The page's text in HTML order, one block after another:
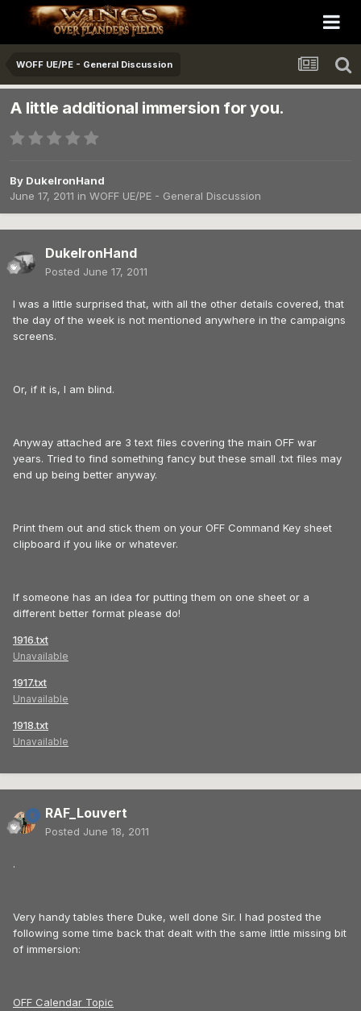
WOFF UE/PE - General Discussion
A little additional immersion for you.
By DukeIronHand
June 17, 2011 in WOFF UE/PE - General Discussion
DukeIronHand
Posted June 17, 2011
I was a little surprised that, with all the other details covered, that
the day of the week is not mentioned anywhere in the campaigns
screens.
Or, if it is, I am blind.
Anyway attached are 3 text files covering the main OFF war
years. Tried to find something fancy but these small .txt files may
end up being better anyway.
Print them out and stick them on your OFF Command Key sheet
clipboard if you like or whatever.
If someone has an idea for putting them on one sheet or a
different better format please do!
1916.txt
Unavailable
1917.txt
Unavailable
1918.txt
Unavailable
RAF_Louvert
Posted June 18, 2011
.
Very handy tables there Duke, well done Sir. I had posted the
following some time back that dealt with the same little missing bit
of immersion:
OFF Calendar Topic